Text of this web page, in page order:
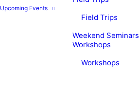
Upcoming Events
Field Trips
Weekend Seminars
Workshops
Workshops